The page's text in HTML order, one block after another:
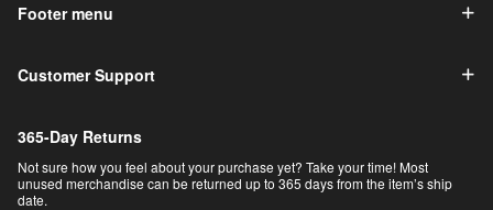
Footer menu
Customer Support
365-Day Returns
Not sure how you feel about your purchase yet? Take your time! Most
unused merchandise can be returned up to 365 days from the item’s ship
date.